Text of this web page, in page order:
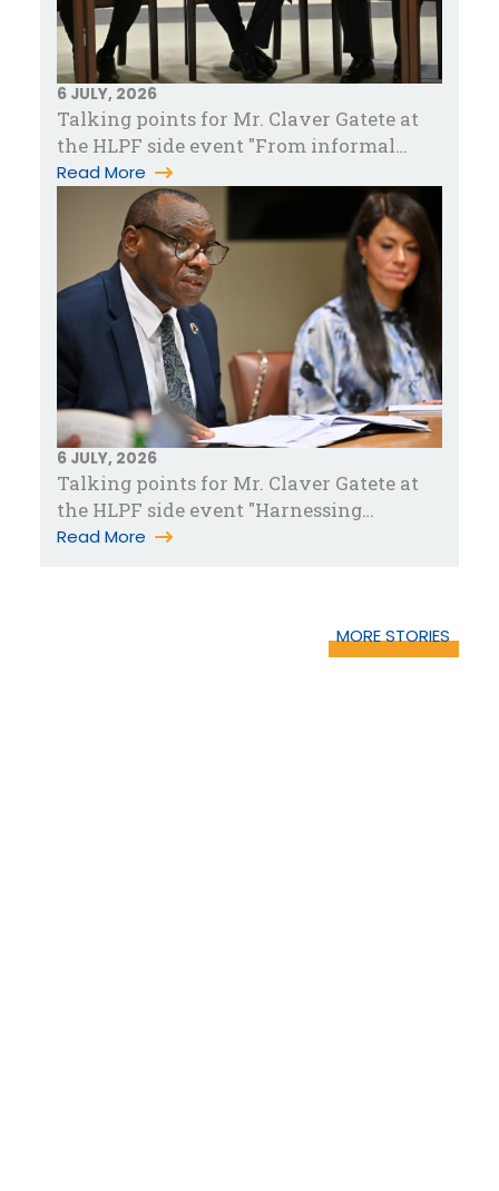
6 JULY, 2026
Talking points for Mr. Claver Gatete at
the HLPF side event "From informal
work to sustainable livelihood…
Read More
6 JULY, 2026
Talking points for Mr. Claver Gatete at
the HLPF side event "Harnessing
partnerships for accelerated pove…
Read More
MORE STORIES